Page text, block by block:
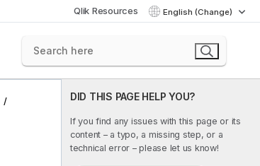
Qlik Resources English (Change)
DID THIS PAGE HELP YOU?
If you find any issues with this page or its
content – a typo, a missing step, or a
technical error – please let us know!